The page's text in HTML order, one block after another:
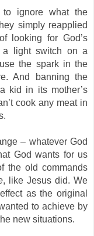
to ignore what the
simply reapplied
looking for God’s
a light switch on a
the spark in the
And banning the
kid in its mother’s
cook any meat in
– whatever God
God wants for us
the old commands
, like Jesus did. We
as the original
to achieve by
new situations.